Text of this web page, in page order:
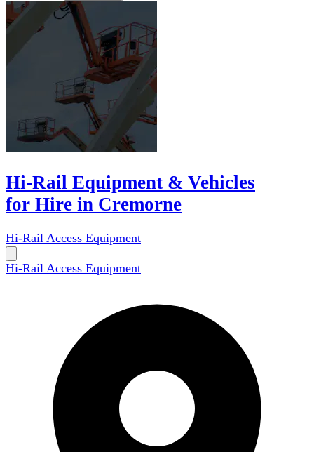
Hi-Rail Equipment & Vehicles
for Hire in Cremorne
Hi-Rail Access Equipment
Hi-Rail Access Equipment